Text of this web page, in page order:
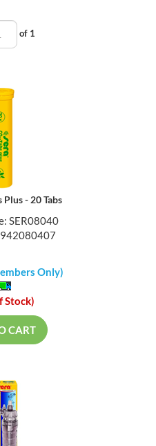
of 1
Plus - 20 Tabs
SER08040
Only)
Stock)
CART